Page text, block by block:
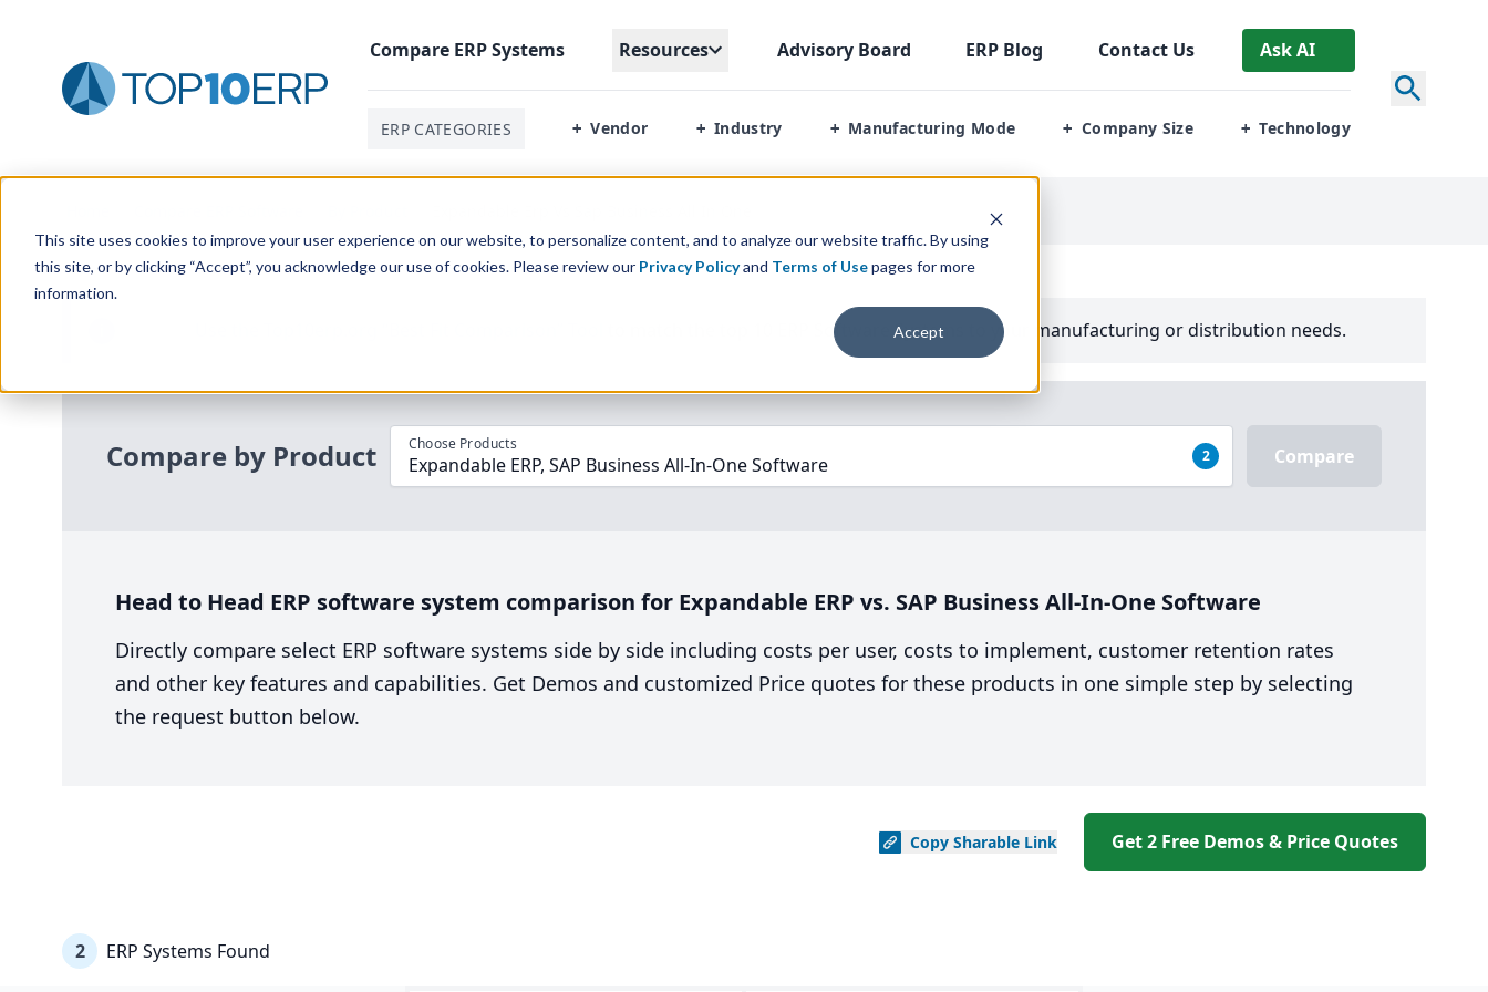
This site uses cookies to improve your user experience on our website, to personalize content, and to analyze our website traffic. By using
this site, or by clicking “Accept”, you acknowledge our use of cookies. Please review our Privacy Policyand Terms of Usepages for more
information.
Accept
Compare ERPSystems Resources Advisory Board ERP Blog Contact Us Ask AI
ERP CATEGORIES + Vendor + Industry + Manufacturing Mode + Company Size + Technology
Software Systems to your manufacturing or distribution needs.
Compare by Product Choose Products
Expandable ERP, SAP Business All-In-One Software 2 Compare
Head to Head ERP software system comparison for Expandable ERP vs. SAP Business All-In-One Software
Directly compare select ERP software systems side by side including costs per user, costs to implement, customer retention rates
and other key features and capabilities. Get Demos and customized Price quotes for these products in one simple step by selecting
the request button below.
Copy Sharable Link Get 2 Free Demos & Price Quotes
2 ERP Systems Found